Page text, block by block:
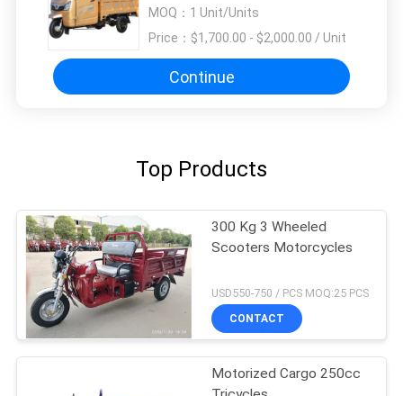
MOQ： 1 Unit/Units
Price：
$1,700.00 - $2,000.00 / Unit
Continue
Top Products
300 Kg 3 Wheeled
Scooters Motorcycles
USD550-750 / PCS MOQ:25 PCS
CONTACT
Motorized Cargo 250cc